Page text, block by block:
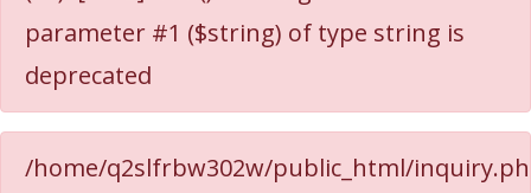
parameter #1 ($string) of type string is
deprecated
/home/q2slfrbw302w/public_html/